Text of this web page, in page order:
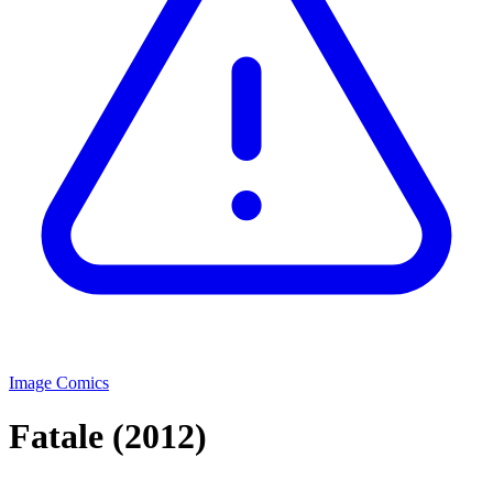
Image Comics
Fatale (2012)